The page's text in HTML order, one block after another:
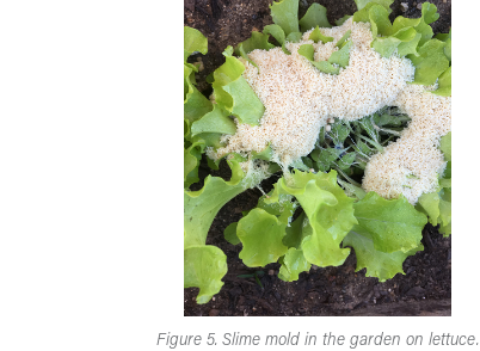
Figure 5. Slime mold in the garden on lettuce.